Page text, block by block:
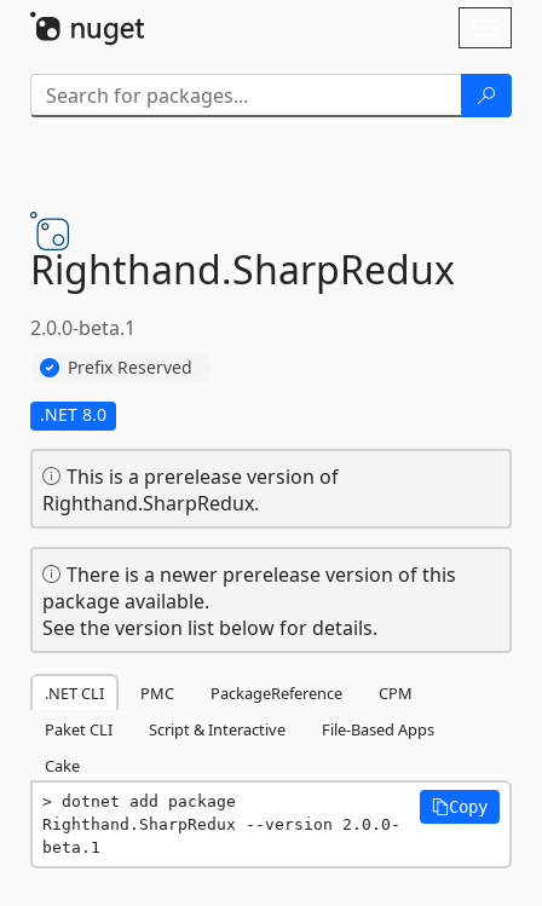
Righthand.SharpRedux
2.0.0-beta.1
Prefix Reserved
.NET 8.0
This is a prerelease version of
Righthand.SharpRedux.
There is a newer prerelease version of this
package available.
See the version list below for details.
.NET CLI PMC PackageReference
CPM
Paket CLI
Script & Interactive
File-Based Apps
Cake
dotnet add package
Righthand.SharpRedux --version 2.0.0-
beta.1
Copy